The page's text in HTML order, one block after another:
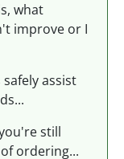
what
improve or I
assist
still
ordering...